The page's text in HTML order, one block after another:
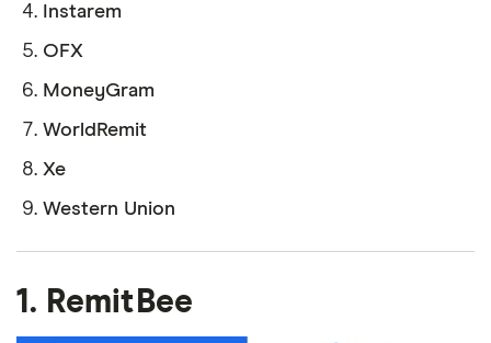
Instarem
OFX
MoneyGram
WorldRemit
Xe
Western Union
1. RemitBee